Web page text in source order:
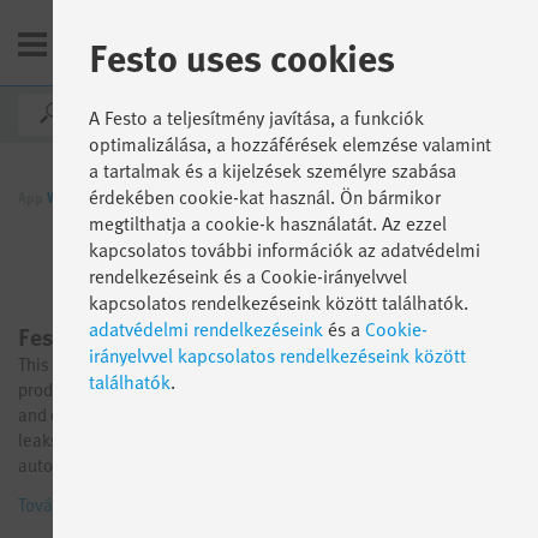
World Funkció szerint AX Industrial Apps
Festo AX Energy Insights
This product is now available in the Festo Online Shop. Go to
product → Full transparency over the consumption of pneumatic
and electrical energy in your machines and systems, and detect
leaks early to save valuable energy thanks to integrated AI-based
automatic leak detection. Our Industrial App Energy Insights
for sensor integration, an open sensor concept, and integrated AI
További információk
Festo uses cookies
A Festo a teljesítmény javítása, a funkciók
optimalizálása, a hozzáférések elemzése valamint
a tartalmak és a kijelzések személyre szabása
érdekében cookie-kat használ. Ön bármikor
megtilthatja a cookie-k használatát. Az ezzel
kapcsolatos további információk az adatvédelmi
rendelkezéseink és a Cookie-irányelvvel
kapcsolatos rendelkezéseink között találhatók.
adatvédelmi rendelkezéseinkés aCookie-
irányelvvel kapcsolatos rendelkezéseink között
találhatók.